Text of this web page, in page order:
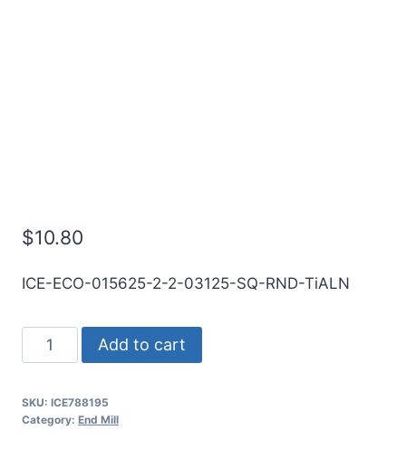
$10.80
ICE-ECO-015625-2-2-03125-SQ-RND-TiALN
5/32
2Flt
2OAL
Add to cart
SKU: ICE788195
Category: End Mill